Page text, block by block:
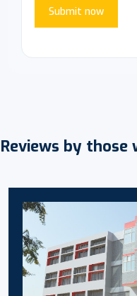
Submit now
Reviews by